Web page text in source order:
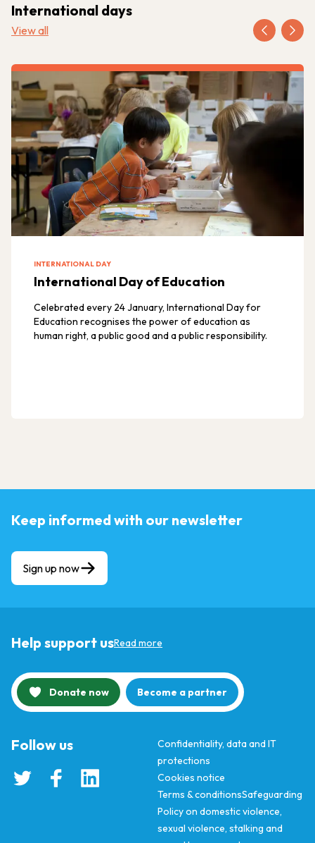
International days
View all
INTERNATIONAL DAY
International Day of Education
Celebrated every 24 January, International Day for
Education recognises the power of education as
human right, a public good and a public responsibility.
Keep informed with our newsletter
Sign up now
Help support usRead more
Donate now Become a partner
Confidentiality, data and IT
protections
Cookies notice
Terms & conditionsSafeguarding
Policy on domestic violence,
sexual violence, stalking and
Follow us